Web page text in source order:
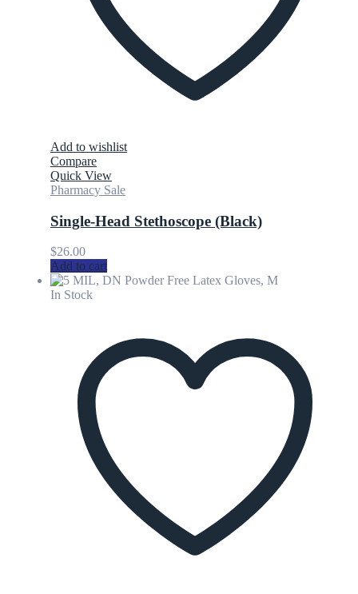
Add to wishlist
Compare
Quick View
Pharmacy Sale
Single-Head Stethoscope (Black)
$26.00
Add to cart
In Stock